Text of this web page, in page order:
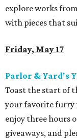
explore works
with pieces that
Friday, May 17
Parlor & Yard's
Toast the start of
your favorite furry
enjoy three hours
giveaways, and